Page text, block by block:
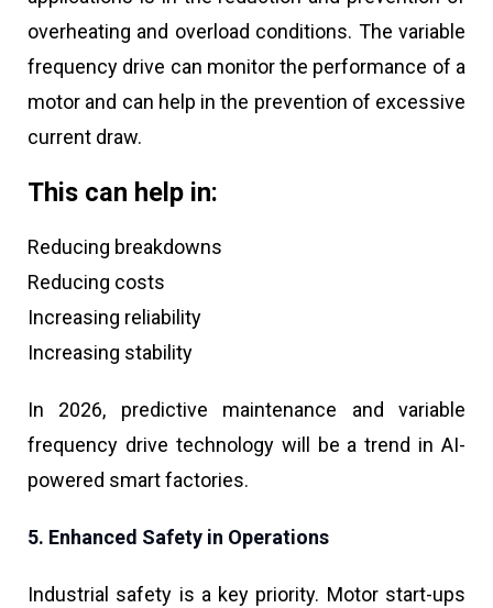
overheating and overload conditions. The variable
frequency drive can monitor the performance of a
motor and can help in the prevention of excessive
current draw.
This can help in:
Reducing breakdowns
Reducing costs
Increasing reliability
Increasing stability
In 2026, predictive maintenance and variable
frequency drive technology will be a trend in AI-
powered smart factories.
5. Enhanced Safety in Operations
Industrial safety is a key priority. Motor start-ups